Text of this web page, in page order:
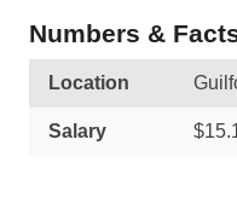
Numbers &
Location
Salary